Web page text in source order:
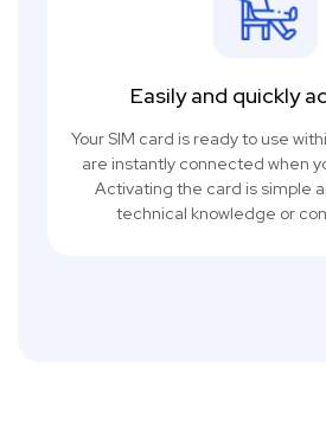
Easily and quickly
Your SIM card is ready to use
are instantly connected when
Activating the card is simple
technical knowledge or